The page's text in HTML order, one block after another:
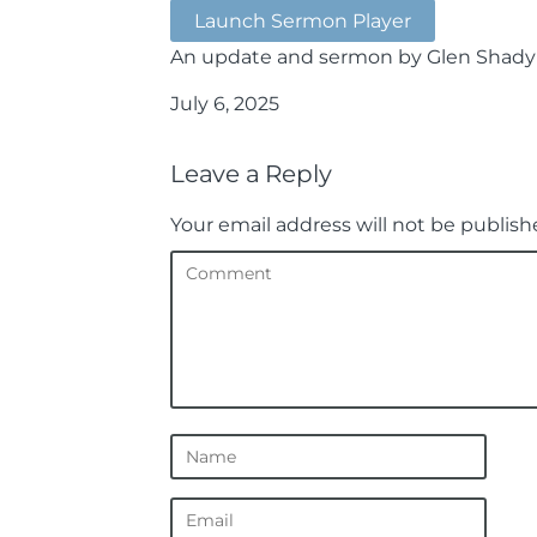
Launch Sermon Player
An update and sermon by Glen Shady
July 6, 2025
Leave a Reply
Your email address will not be